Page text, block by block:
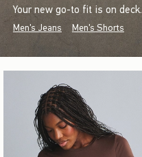
Your new go-to fit is on deck.
Men's Jeans Men's Shorts